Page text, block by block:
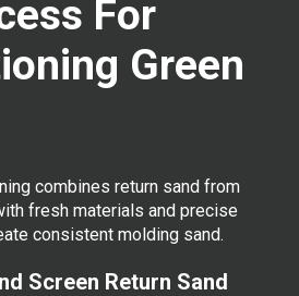
For
Green
combines return sand from
fresh materials and precise
consistent molding sand.
Screen Return Sand